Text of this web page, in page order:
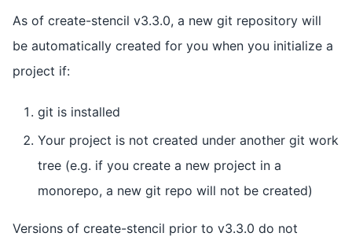
As of create-stencil v3.3.0, a new git repository will
be automatically created for you when you initialize a
project if:
git is installed
Your project is not created under another git work
tree (e.g. if you create a new project in a
monorepo, a new git repo will not be created)
Versions of create-stencil prior to v3.3.0 do not